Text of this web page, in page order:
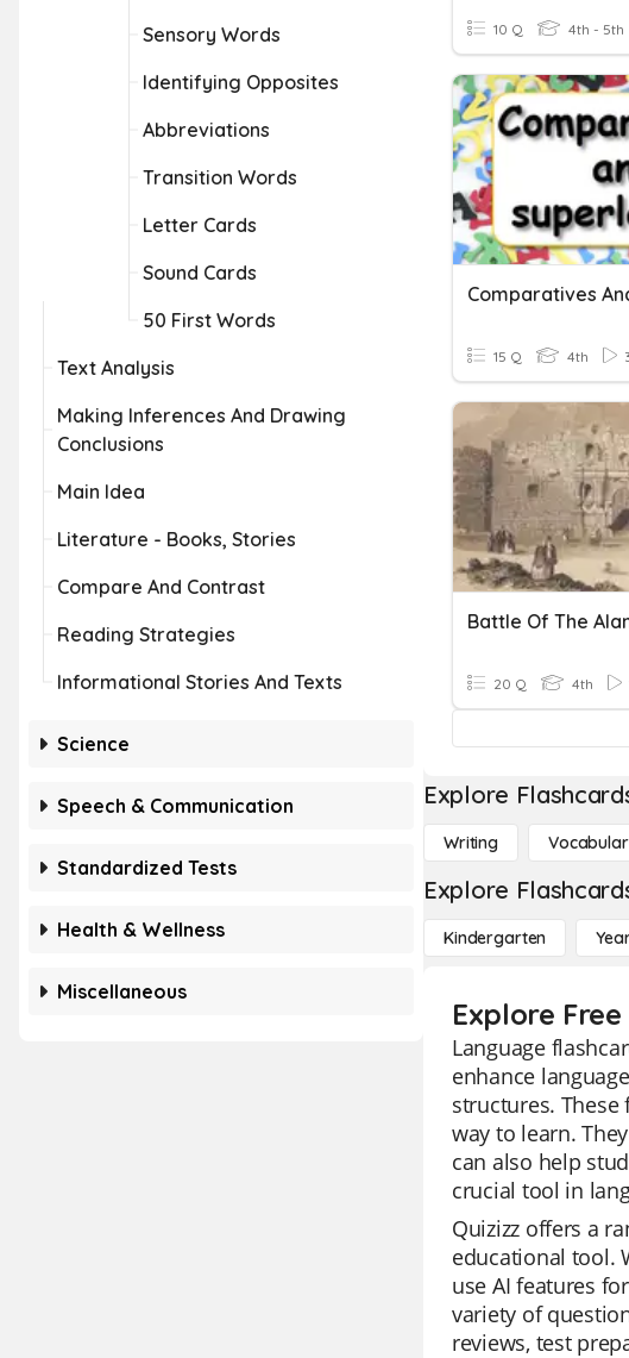
Sensory Words
Identifying Opposites
Abbreviations
Transition Words
Letter Cards
Sound Cards
50 First Words
Text Analysis
Making Inferences And Drawing
Conclusions
Main Idea
Literature - Books, Stories
Compare And Contrast
Reading Strategies
Informational Stories And Texts
Science
Speech & Communication
Standardized Tests
Health & Wellness
Miscellaneous
10 Q 4th - 5th
Comparatives
15 Q 4th
Battle Of The
20 Q 4th
Explore
Writing
Explore
Kindergarten
Explore
Language
enhance
structures.
way to learn.
can also help
crucial tool in
Quizizz offers a
educational tool.
use AI features
variety of
reviews, test